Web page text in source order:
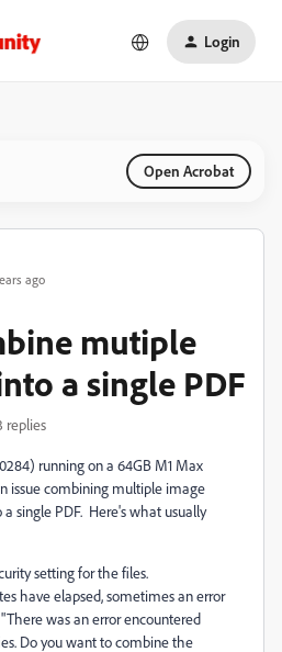
Login
Open Acrobat
ago
mutiple
a single PDF
replies
running on a 64GB M1 Max
issue combining multiple image
a single PDF. Here's what usually
setting for the files.
have elapsed, sometimes an error
was an error encountered
Do you want to combine the